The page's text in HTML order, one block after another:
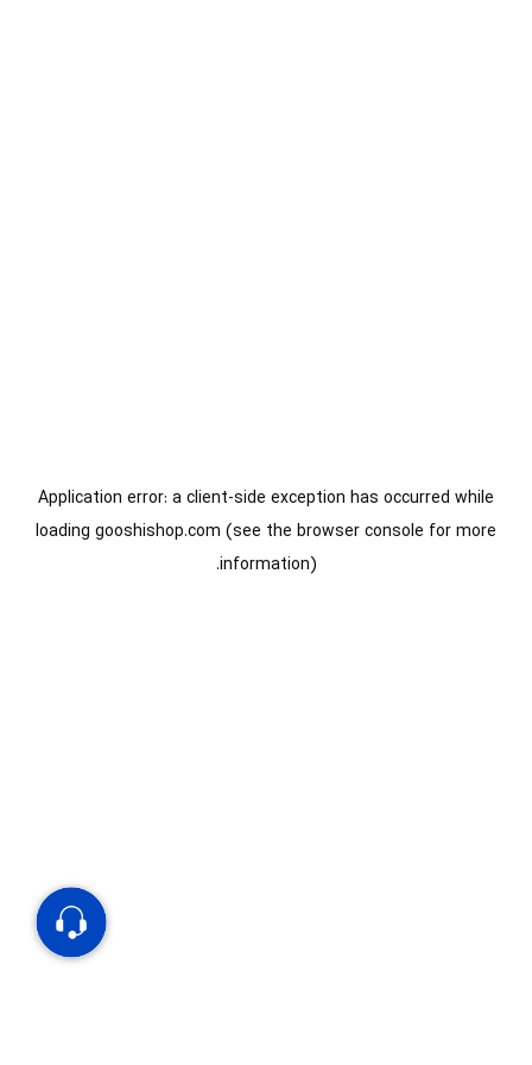
Application error: aclient-side exception has occurred while
loading gooshishop.com (see the browser console for more
information).